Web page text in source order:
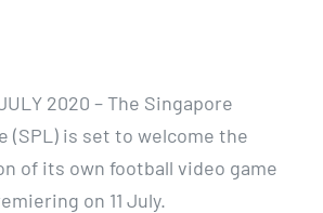
2020 – The Singapore
(SPL) is set to welcome the
of its own football video game
on 11 July.